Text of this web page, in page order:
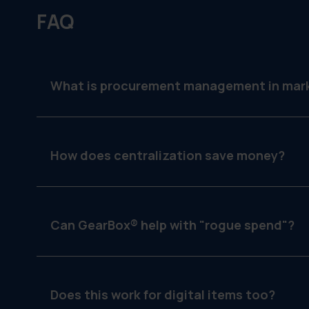
FAQ
What is procurement management in
How does centralization save money?
Can GearBox® help with "rogue spend"?
Does this work for digital items too?